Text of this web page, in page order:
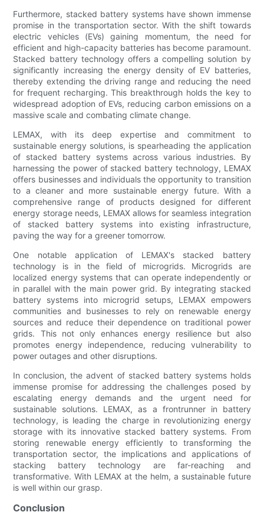
Furthermore, stacked battery systems have shown immense
promise in the transportation sector. With the shift towards
electric vehicles (EVs) gaining momentum, the need for
efficient and high-capacity batteries has become paramount.
Stacked battery technology offers a compelling solution by
significantly increasing the energy density of EV batteries,
thereby extending the driving range and reducing the need
for frequent recharging. This breakthrough holds the key to
widespread adoption of EVs, reducing carbon emissions on a
massive scale and combating climate change.
LEMAX, with its deep expertise and commitment to
sustainable energy solutions, is spearheading the application
of stacked battery systems across various industries. By
harnessing the power of stacked battery technology, LEMAX
offers businesses and individuals the opportunity to transition
to a cleaner and more sustainable energy future. With a
comprehensive range of products designed for different
energy storage needs, LEMAX allows for seamless integration
of stacked battery systems into existing infrastructure,
paving the way for a greener tomorrow.
One notable application of LEMAX's stacked battery
technology is in the field of microgrids. Microgrids are
localized energy systems that can operate independently or
in parallel with the main power grid. By integrating stacked
battery systems into microgrid setups, LEMAX empowers
communities and businesses to rely on renewable energy
sources and reduce their dependence on traditional power
grids. This not only enhances energy resilience but also
promotes energy independence, reducing vulnerability to
power outages and other disruptions.
In conclusion, the advent of stacked battery systems holds
immense promise for addressing the challenges posed by
escalating energy demands and the urgent need for
sustainable solutions. LEMAX, as a frontrunner in battery
technology, is leading the charge in revolutionizing energy
storage with its innovative stacked battery systems. From
storing renewable energy efficiently to transforming the
transportation sector, the implications and applications of
stacking battery technology are far-reaching and
transformative. With LEMAX at the helm, a sustainable future
is well within our grasp.
Conclusion